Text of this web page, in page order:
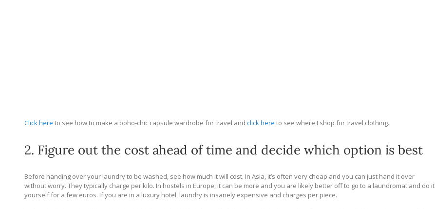
Click here to see how to make a boho-chic capsule wardrobe for travel and click here to see where I shop for travel clothing.
2. Figure out the cost ahead of time and decide which option is best
Before handing over your laundry to be washed, see how much it will cost. In Asia, it’s often very cheap and you can just hand it over
without worry. They typically charge per kilo. In hostels in Europe, it can be more and you are likely better off to go to a laundromat and do it
yourself for a few euros. If you are in a luxury hotel, laundry is insanely expensive and charges per piece.